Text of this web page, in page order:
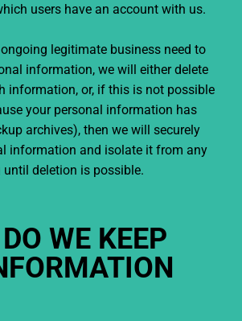
users have an account with us.
legitimate business need to
information, we will either delete
information, or, if this is not possible
your personal information has
archives), then we will securely
information and isolate it from any
deletion is possible.
WE KEEP